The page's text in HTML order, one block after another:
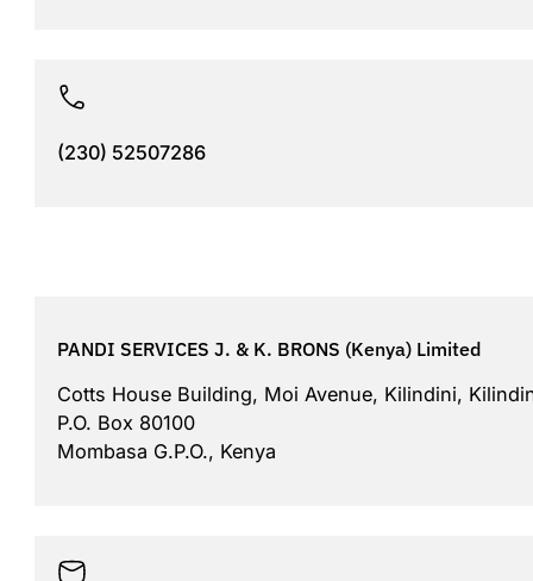
(230) 52507286
PANDI SERVICES J. & K. BRONS (Kenya) Limited
Cotts House Building, Moi Avenue, Kilindini,
P.O. Box 80100
Mombasa G.P.O., Kenya